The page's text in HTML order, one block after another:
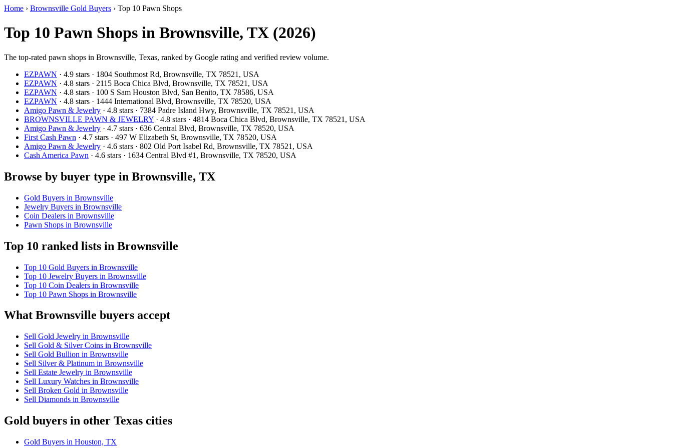
Home › Brownsville Gold Buyers › Top 10 Pawn Shops
Top 10 Pawn Shops in Brownsville, TX (2026)
The top-rated pawn shops in Brownsville, Texas, ranked by Google rating and verified review volume.
EZPAWN · 4.9 stars · 1804 Southmost Rd, Brownsville, TX 78521, USA
EZPAWN · 4.8 stars · 2115 Boca Chica Blvd, Brownsville, TX 78521, USA
EZPAWN · 4.8 stars · 100 S Sam Houston Blvd, San Benito, TX 78586, USA
EZPAWN · 4.8 stars · 1444 International Blvd, Brownsville, TX 78520, USA
Amigo Pawn & Jewelry · 4.8 stars · 7384 Padre Island Hwy, Brownsville, TX 78521, USA
BROWNSVILLE PAWN & JEWELRY · 4.8 stars · 4814 Boca Chica Blvd, Brownsville, TX 78521, USA
Amigo Pawn & Jewelry · 4.7 stars · 636 Central Blvd, Brownsville, TX 78520, USA
First Cash Pawn · 4.7 stars · 497 W Elizabeth St, Brownsville, TX 78520, USA
Amigo Pawn & Jewelry · 4.6 stars · 802 Old Port Isabel Rd, Brownsville, TX 78521, USA
Cash America Pawn · 4.6 stars · 1634 Central Blvd #1, Brownsville, TX 78520, USA
Browse by buyer type in Brownsville, TX
Gold Buyers in Brownsville
Jewelry Buyers in Brownsville
Coin Dealers in Brownsville
Pawn Shops in Brownsville
Top 10 ranked lists in Brownsville
Top 10 Gold Buyers in Brownsville
Top 10 Jewelry Buyers in Brownsville
Top 10 Coin Dealers in Brownsville
Top 10 Pawn Shops in Brownsville
What Brownsville buyers accept
Sell Gold Jewelry in Brownsville
Sell Gold & Silver Coins in Brownsville
Sell Gold Bullion in Brownsville
Sell Silver & Platinum in Brownsville
Sell Estate Jewelry in Brownsville
Sell Luxury Watches in Brownsville
Sell Broken Gold in Brownsville
Sell Diamonds in Brownsville
Gold buyers in other Texas cities
Gold Buyers in Houston, TX